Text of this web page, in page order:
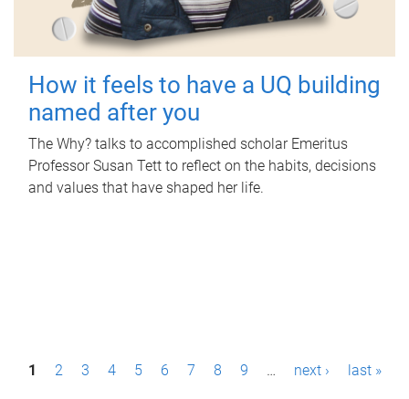
How it feels to have a UQ building
named after you
The Why? talks to accomplished scholar Emeritus
Professor Susan Tett to reflect on the habits, decisions
and values that have shaped her life.
P1 2 3 4 5 6 7 8 9 … next › last »